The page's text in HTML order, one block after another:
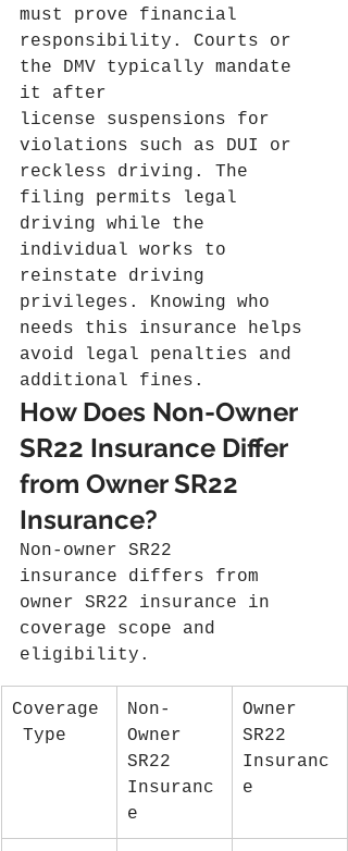
must prove financial
responsibility. Courts or
the DMV typically mandate
it after
license suspensions for
violations such as DUI or
reckless driving. The
filing permits legal
driving while the
individual works to
reinstate driving
privileges. Knowing who
needs this insurance helps
avoid legal penalties and
additional fines.
How Does Non-Owner
SR22 Insurance Differ
from Owner SR22
Insurance?
Non-owner SR22
insurance differs from
owner SR22 insurance in
coverage scope and
eligibility.
Coverage
Type
Non-
Owner
SR22
Insuranc
e
Owner
SR22
Insuranc
e